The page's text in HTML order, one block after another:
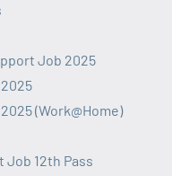
Job 2025
(Work@Home)
12th Pass